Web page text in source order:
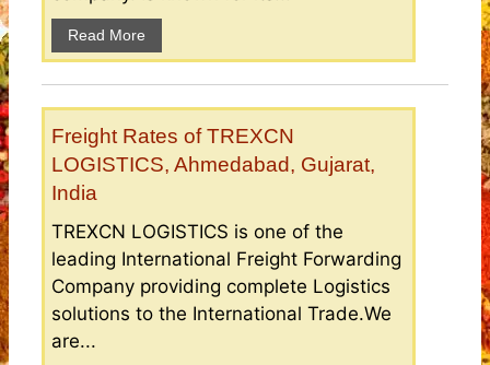
Read More
Freight Rates of TREXCN
LOGISTICS, Ahmedabad, Gujarat,
India
TREXCN LOGISTICS is one of the
leading International Freight Forwarding
Company providing complete Logistics
solutions to the International Trade.We
are...